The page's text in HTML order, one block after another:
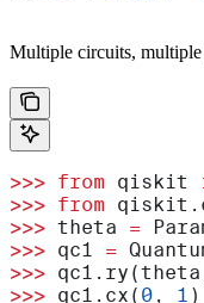
Multiple circuits, multiple
>>> from qiskit
>>> from
>>> theta =
>>> qc1 =
>>>
>>> qc1.cx( 0 , 1 )